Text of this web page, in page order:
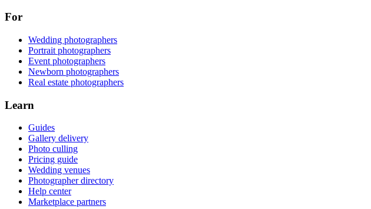
For
Wedding photographers
Portrait photographers
Event photographers
Newborn photographers
Real estate photographers
Learn
Guides
Gallery delivery
Photo culling
Pricing guide
Wedding venues
Photographer directory
Help center
Marketplace partners